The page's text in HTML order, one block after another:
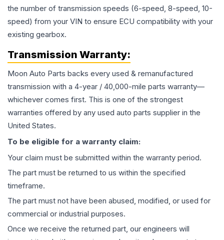
the number of transmission speeds (6-speed, 8-speed, 10-
speed) from your VIN to ensure ECU compatibility with your
existing gearbox.
Transmission Warranty:
Moon Auto Parts backs every used & remanufactured
transmission with a 4-year / 40,000-mile parts warranty—
whichever comes first. This is one of the strongest
warranties offered by any used auto parts supplier in the
United States.
To be eligible for a warranty claim:
Your claim must be submitted within the warranty period.
The part must be returned to us within the specified
timeframe.
The part must not have been abused, modified, or used for
commercial or industrial purposes.
Once we receive the returned part, our engineers will